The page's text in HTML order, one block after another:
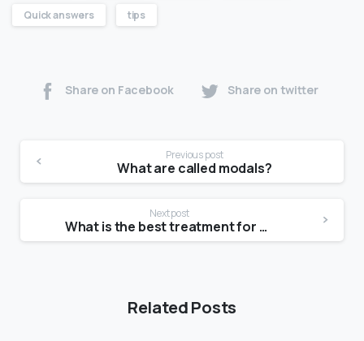
Quick answers tips
Share on Facebook Share on twitter
Previous post
What are called modals?
Next post
What is the best treatment for skin texture?
Related Posts